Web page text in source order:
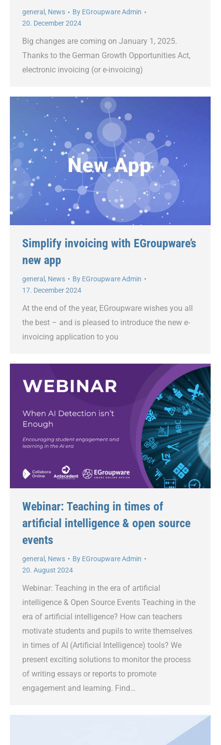
general , News By EGroupware Admin
20. December 2024
Big changes are coming on January 1, 2025.
Thanks to the German Growth Opportunities Act,
electronic invoicing (or e-invoicing)
Simplify invoicing with EGroupware’s
new app
general , News By EGroupware Admin
17. December 2024
At the end of the year, EGroupware wishes you all
the best – and is pleased to introduce the new e-
invoicing application to you
Webinar: Teaching in times of
artificial intelligence & open source
events
general , News By EGroupware Admin
20. August 2024
Webinar: Teaching in the era of artificial
intelligence & Open Source Events Teaching in the
era of artificial intelligence? How can teachers
motivate students and pupils to write themselves
in times of AI (Artificial Intelligence) tools? We
present exciting solutions to monitor the process
of writing essays or reports to promote
engagement and learning. Find…